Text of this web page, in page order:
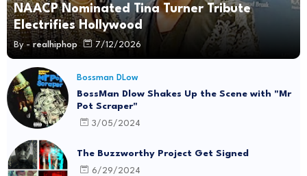
NAACP Nominated Tina Turner Tribute
Electrifies Hollywood
By - realhiphop 7/12/2026
Bossman DLow
BossMan Dlow Shakes Up the Scene with "Mr
Pot Scraper"
3/05/2024
The Buzzworthy Project Get Signed
6/29/2024